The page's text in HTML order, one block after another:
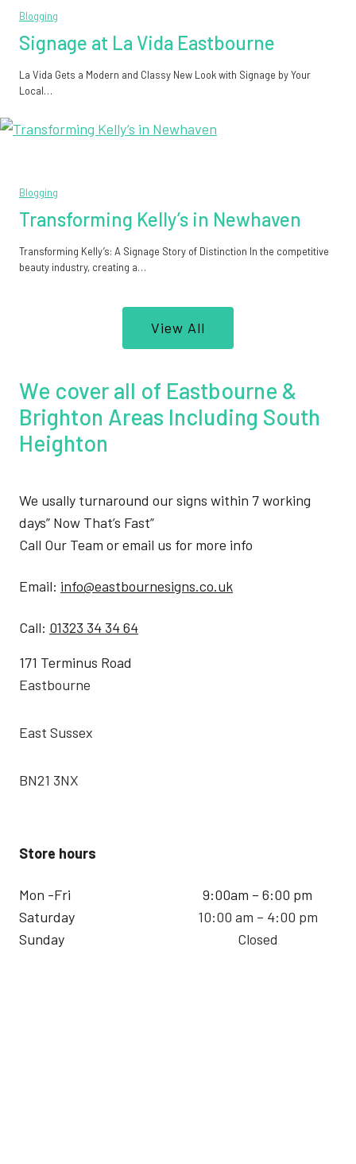
Blogging
Signage at La Vida Eastbourne
La Vida Gets a Modern and Classy New Look with Signage by Your
Local…
Blogging
Transforming Kelly’s in Newhaven
Transforming Kelly’s: A Signage Story of Distinction In the competitive
beauty industry, creating a…
View All
We cover all of Eastbourne &
Brighton Areas Including South
Heighton
We usally turnaround our signs within 7 working
days” Now That’s Fast”
Call Our Team or email us for more info
Email: info@eastbournesigns.co.uk
Call: 01323 34 34 64
171 Terminus Road
Eastbourne
East Sussex
BN21 3NX
Store hours
Mon -Fri
Saturday
Sunday
9:00am – 6:00 pm
10:00 am – 4:00 pm
Closed